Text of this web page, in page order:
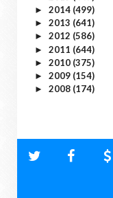
► 2014 (499)
► 2013 (641)
► 2012 (586)
► 2011 (644)
► 2010 (375)
► 2009 (154)
► 2008 (174)